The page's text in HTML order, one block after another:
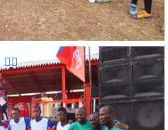
Inc.